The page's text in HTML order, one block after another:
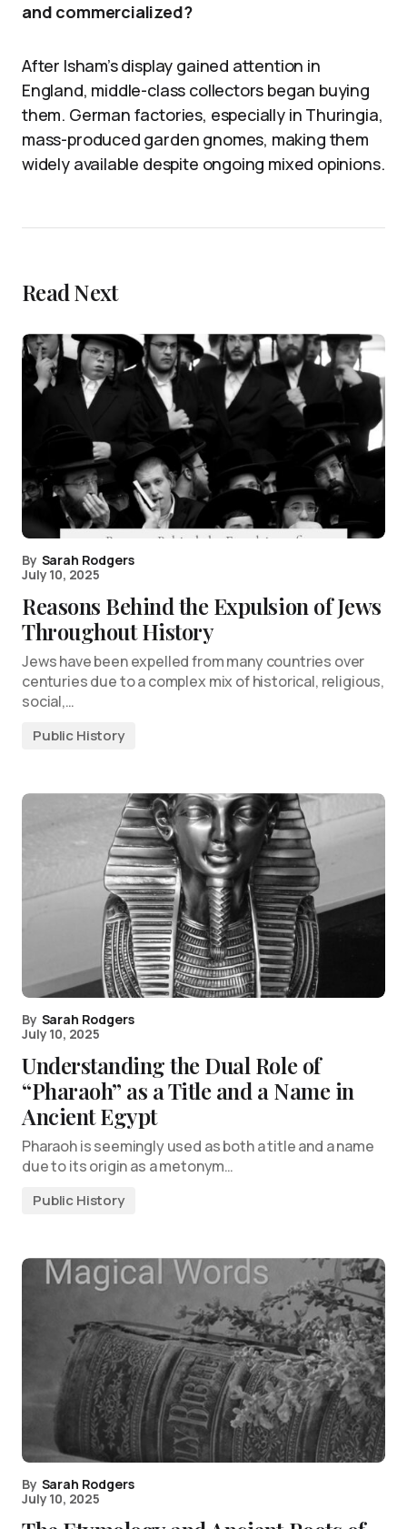
and commercialized?
After Isham’s display gained attention in
England, middle-class collectors began buying
them. German factories, especially in Thuringia,
mass-produced garden gnomes, making them
widely available despite ongoing mixed opinions.
Read Next
By Sarah Rodgers
July 10, 2025
Reasons Behind the Expulsion of Jews
Throughout History
Jews have been expelled from many countries over
centuries due to a complex mix of historical, religious,
social,…
Public History
By Sarah Rodgers
July 10, 2025
Understanding the Dual Role of
“Pharaoh” as a Title and a Name in
Ancient Egypt
Pharaoh is seemingly used as both a title and a name
due to its origin as a metonym…
Public History
By Sarah Rodgers
July 10, 2025